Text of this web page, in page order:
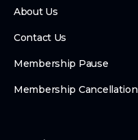
About Us
Contact Us
Membership Pause
Membership Cancellation